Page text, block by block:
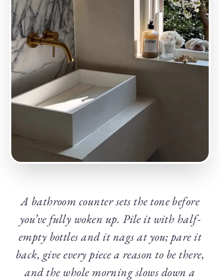
A bathroom counter sets the tone before
you’ve fully woken up. Pile it with half-
empty bottles and it nags at you; pare it
back, give every piece a reason to be there,
and the whole morning slows down a